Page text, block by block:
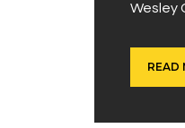
Wesley
READ